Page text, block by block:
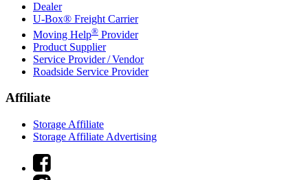
Dealer
U-Box® Freight Carrier
Moving Help® Provider
Product Supplier
Service Provider / Vendor
Roadside Service Provider
Affiliate
Storage Affiliate
Storage Affiliate Advertising